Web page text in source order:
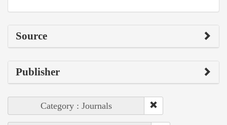
Source
Publisher
Category : Journals